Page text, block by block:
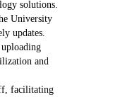
solutions.
University
updates.
and
facilitating